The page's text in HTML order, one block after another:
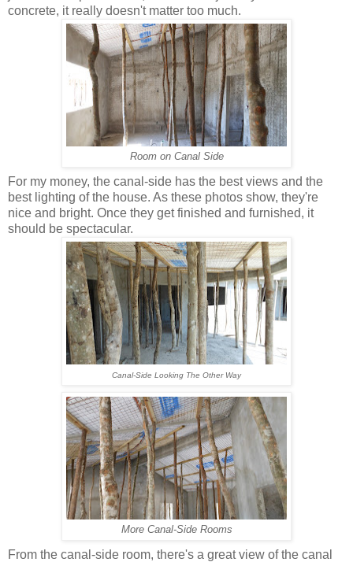
concrete, it really doesn't matter too much.
Room on Canal Side
For my money, the canal-side has the best views and the
best lighting of the house. As these photos show, they're
nice and bright. Once they get finished and furnished, it
should be spectacular.
Canal-Side Looking The Other Way
More Canal-Side Rooms
From the canal-side room, there's a great view of the canal